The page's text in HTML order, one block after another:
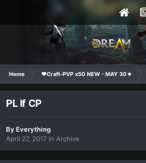
Home ❤Craft-PVP x50 NEW - MAY 30★
PL lf CP
ByEverything
April 27, 2017 in Archive